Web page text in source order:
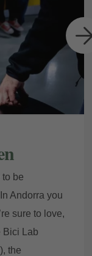
be
Andorra you
sure to love,
Bici Lab
the